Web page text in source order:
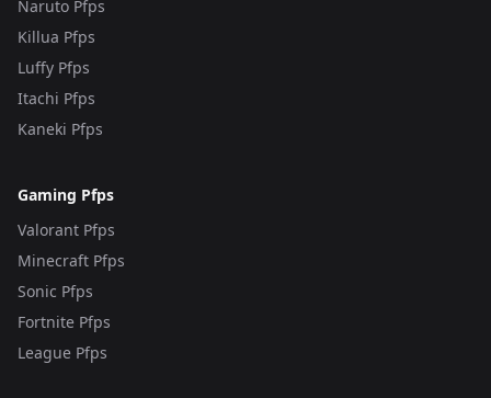
Naruto Pfps
Killua Pfps
Luffy Pfps
Itachi Pfps
Kaneki Pfps
Gaming Pfps
Valorant Pfps
Minecraft Pfps
Sonic Pfps
Fortnite Pfps
League Pfps